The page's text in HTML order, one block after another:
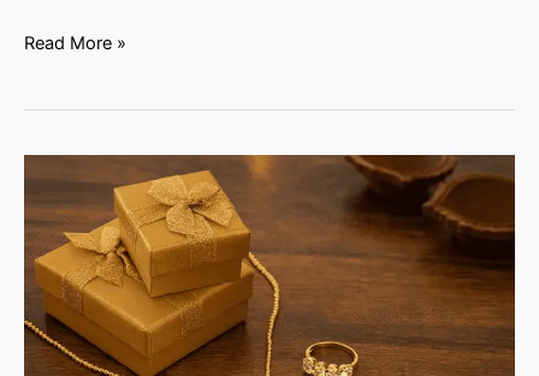
Read More »
Jewelry
Discounts:
Real
Deals
or
Marketing